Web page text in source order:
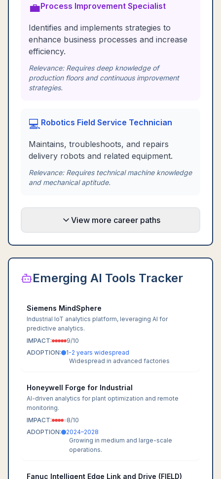
💼Process Improvement Specialist
Identifies and implements strategies to
enhance business processes and increase
efficiency.
Relevance: Requires deep knowledge of
production floors and continuous improvement
strategies.
💻Robotics Field Service Technician
Maintains, troubleshoots, and repairs
delivery robots and related equipment.
Relevance: Requires technical machine knowledge
and mechanical aptitude.
View more career paths
Emerging AI Tools Tracker
Siemens MindSphere
Industrial IoT analytics platform, leveraging AI for
predictive analytics.
IMPACT:
9/10
ADOPTION:
1-2 years widespread
Widespread in advanced factories
Honeywell Forge for Industrial
AI-driven analytics for plant optimization and remote
monitoring.
IMPACT:
8/10
ADOPTION:
2024–2028
Growing in medium and large-scale
operations.
Fanuc Intelligent Edge Link and Drive (FIELD)